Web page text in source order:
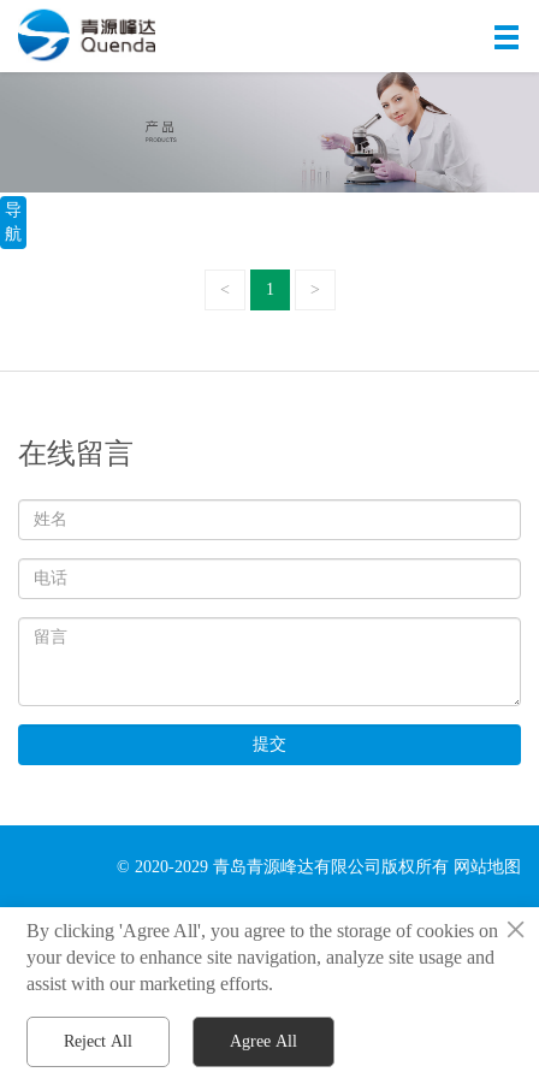
导
航
< 1 >
在线留言
提交
© 2020-2029 青岛青源峰达有限公司版权所有 网站地图
×
By clicking 'Agree All', you agree to the storage of cookies on
your device to enhance site navigation, analyze site usage and
assist with our marketing efforts.
Reject All Agree All